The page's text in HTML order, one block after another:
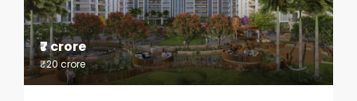
₹7 crore
₹20 crore